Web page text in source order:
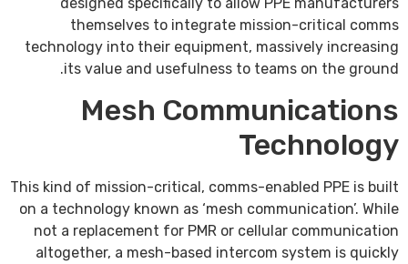
themselves to integrate mission-critical comms
technology into their equipment, massively increasing
its value and usefulness to teams on the ground.
Mesh Communications
Technology
This kind of mission-critical, comms-enabled PPE is built
on a technology known as ‘mesh communication’. While
not a replacement for PMR or cellular communication
altogether, a mesh-based intercom system is quickly